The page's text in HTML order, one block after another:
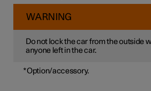
WARNING
Do not lock the car from the outside
anyone left in the car.
*Option/accessory.